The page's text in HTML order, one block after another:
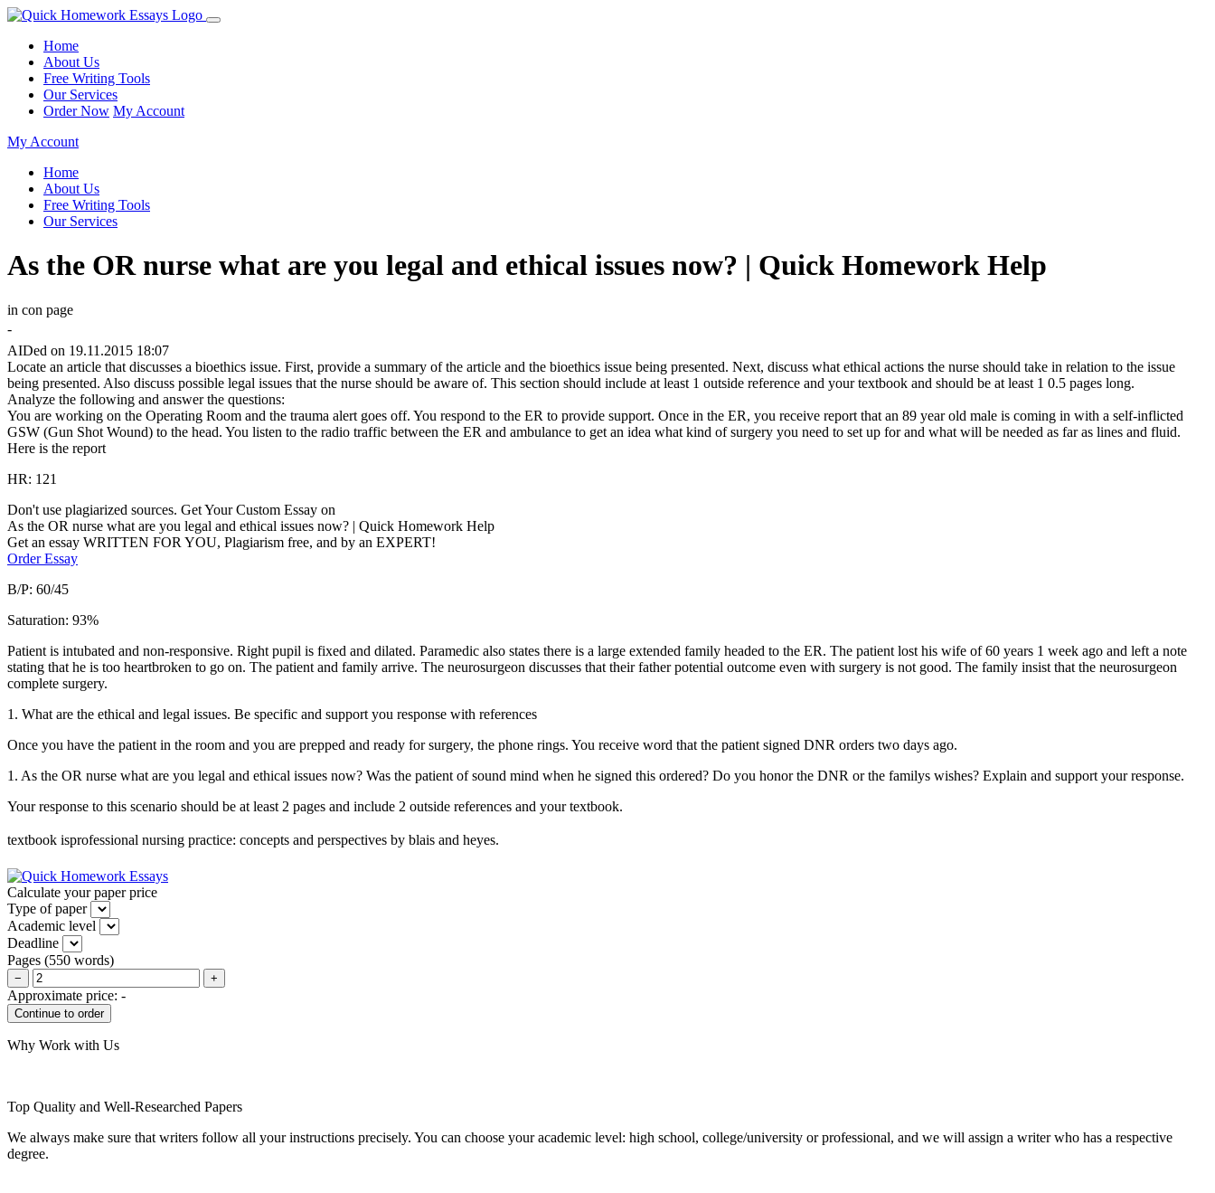
Home
About Us
Free Writing Tools
Our Services
Order Now My Account
My Account
Home
About Us
Free Writing Tools
Our Services
As the OR nurse what are you legal and ethical issues now? | Quick Homework Help
in con page
-
AIDed on 19.11.2015 18:07
Locate an article that discusses a bioethics issue. First, provide a summary of the article and the bioethics issue being presented. Next, discuss what ethical actions the nurse should take in relation to the issue
being presented. Also discuss possible legal issues that the nurse should be aware of. This section should include at least 1 outside reference and your textbook and should be at least 1 0.5 pages long.
Analyze the following and answer the questions:
You are working on the Operating Room and the trauma alert goes off. You respond to the ER to provide support. Once in the ER, you receive report that an 89 year old male is coming in with a self-inflicted
GSW (Gun Shot Wound) to the head. You listen to the radio traffic between the ER and ambulance to get an idea what kind of surgery you need to set up for and what will be needed as far as lines and fluid.
Here is the report
HR: 121
Don't use plagiarized sources. Get Your Custom Essay on
As the OR nurse what are you legal and ethical issues now? | Quick Homework Help
Get an essay WRITTEN FOR YOU, Plagiarism free, and by an EXPERT!
Order Essay
B/P: 60/45
Saturation: 93%
Patient is intubated and non-responsive. Right pupil is fixed and dilated. Paramedic also states there is a large extended family headed to the ER. The patient lost his wife of 60 years 1 week ago and left a note
stating that he is too heartbroken to go on. The patient and family arrive. The neurosurgeon discusses that their father potential outcome even with surgery is not good. The family insist that the neurosurgeon
complete surgery.
1. What are the ethical and legal issues. Be specific and support you response with references
Once you have the patient in the room and you are prepped and ready for surgery, the phone rings. You receive word that the patient signed DNR orders two days ago.
1. As the OR nurse what are you legal and ethical issues now? Was the patient of sound mind when he signed this ordered? Do you honor the DNR or the familys wishes? Explain and support your response.
Your response to this scenario should be at least 2 pages and include 2 outside references and your textbook.
textbook isprofessional nursing practice: concepts and perspectives by blais and heyes.
Calculate your paper price
Type of paper
Academic level
Deadline
Pages (550 words)
− +
Approximate price: -
Why Work with Us
Top Quality and Well-Researched Papers
We always make sure that writers follow all your instructions precisely. You can choose your academic level: high school, college/university or professional, and we will assign a writer who has a respective
degree.